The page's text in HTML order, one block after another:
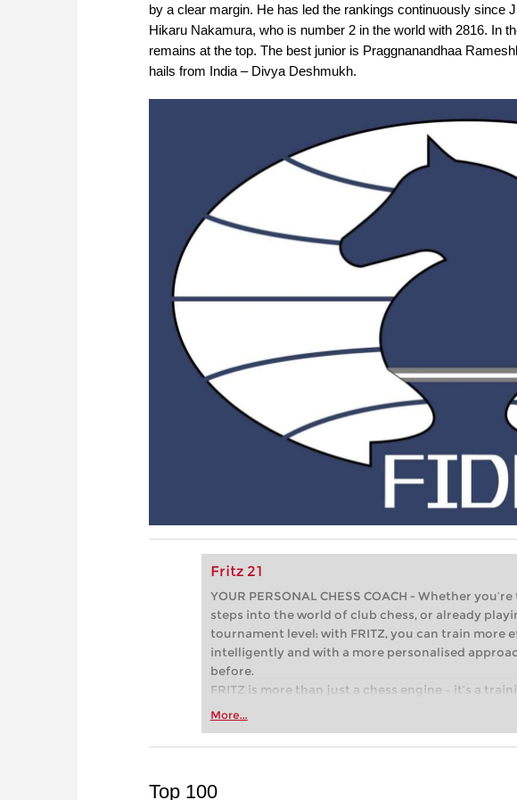
by a clear margin. He has led the rankings continuously since
Hikaru Nakamura, who is number 2 in the world with 2816. In
remains at the top. The best junior is Praggnanandhaa
hails from India – Divya Deshmukh.
Fritz 21
YOUR PERSONAL CHESS COACH - Whether
steps into the world of club chess, or already
tournament level: with FRITZ, you can train more
intelligently and with a more personalised
before.
FRITZ is more than just a chess engine – it’s a
Whether you’re taking your first steps into the
more efficiently, intelligently and with a more
More...
Top 100